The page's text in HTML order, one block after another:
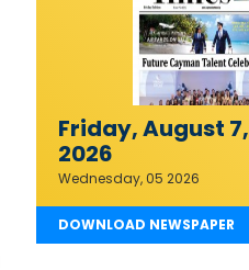
Friday, August 7,
2026
Wednesday, 05 2026
DOWNLOAD NEWSPAPER